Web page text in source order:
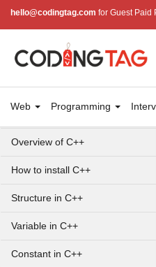
hello@codingtag.com for Guest Paid
Web Programming
Overview of C++
How to install C++
Structure in C++
Variable in C++
Constant in C++